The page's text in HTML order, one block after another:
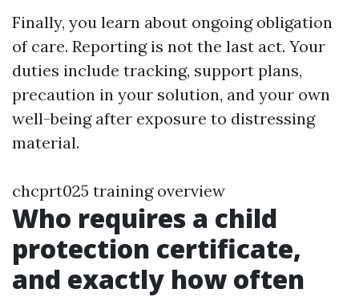
Finally, you learn about ongoing obligation
of care. Reporting is not the last act. Your
duties include tracking, support plans,
precaution in your solution, and your own
well-being after exposure to distressing
material.
chcprt025 training overview
Who requires a child
protection certificate,
and exactly how often